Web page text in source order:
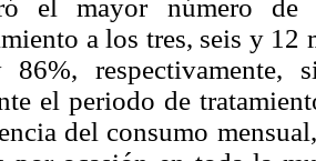
el mayor número de
a los tres, seis y 12
respectivamente,
el periodo de
del consumo